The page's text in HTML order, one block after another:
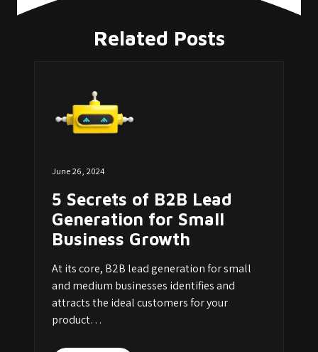
Related Posts
June 26, 2024
5 Secrets of B2B Lead
Generation for Small
Business Growth
At its core, B2B lead generation for small
and medium businesses identifies and
attracts the ideal customers for your
product…